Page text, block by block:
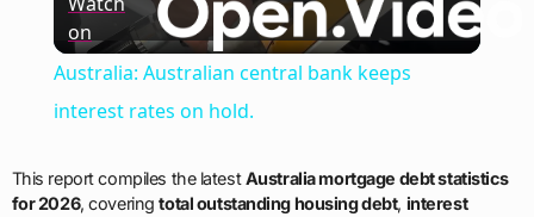
Video
on
Australia: Australian central bank keeps
interest rates on hold.
This report compiles the latestAustralia mortgage debt statistics
for 2026, coveringtotal outstanding housing debt, interest